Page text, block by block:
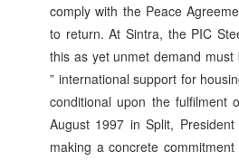
comply with the Peace
to return. At Sintra, the PIC
this as yet unmet demand
” international support for
conditional upon the fulfilment
August 1997 in Split,
making a concrete